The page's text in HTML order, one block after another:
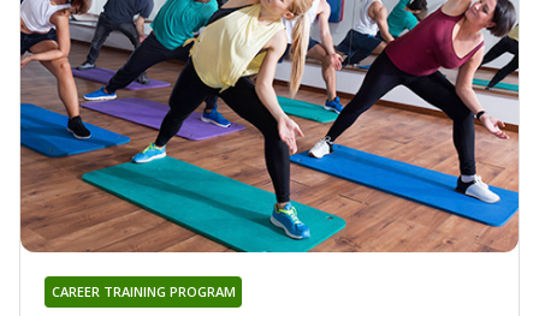
CAREER TRAINING PROGRAM